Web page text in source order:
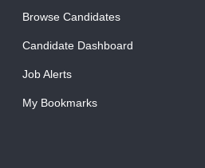
Browse Candidates
Candidate Dashboard
Job Alerts
My Bookmarks